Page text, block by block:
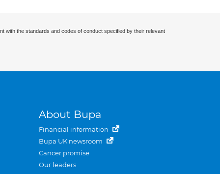
with the standards and codes of conduct specified by their relevant
About Bupa
Financial information
Bupa UK newsroom
Cancer promise
Our leaders